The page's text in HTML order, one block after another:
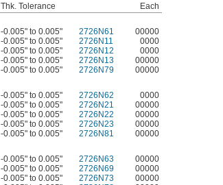
Thk. Tolerance
Each
-0.005" to 0.005" 2726N61 00000
-0.005" to 0.005" 2726N11 0000
-0.005" to 0.005" 2726N12 0000
-0.005" to 0.005" 2726N13
00000
-0.005" to 0.005" 2726N79
00000
-0.005" to 0.005" 2726N62 0000
-0.005" to 0.005" 2726N21 00000
-0.005" to 0.005" 2726N22 00000
-0.005" to 0.005" 2726N23
00000
-0.005" to 0.005" 2726N81
00000
-0.005" to 0.005" 2726N63 00000
-0.005" to 0.005" 2726N69 00000
-0.005" to 0.005" 2726N73 00000